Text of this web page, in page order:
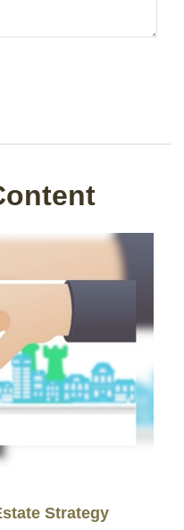
Strategy